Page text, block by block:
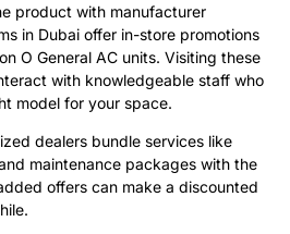
product with manufacturer
in Dubai offer in-store promotions
O General AC units. Visiting these
with knowledgeable staff who
model for your space.
dealers bundle services like
maintenance packages with the
offers can make a discounted